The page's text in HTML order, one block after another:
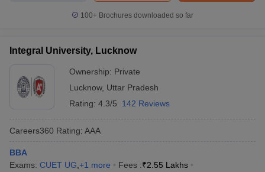
100+ Brochures downloaded so far
Integral University, Lucknow
Ownership: Private
Lucknow, Uttar Pradesh
Rating: 4.3/5 142 Reviews
Careers360 Rating: AAA
BBA
Exams: CUET UG +1 more Fees :₹2.55 Lakhs